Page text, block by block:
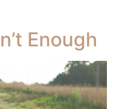
Enough